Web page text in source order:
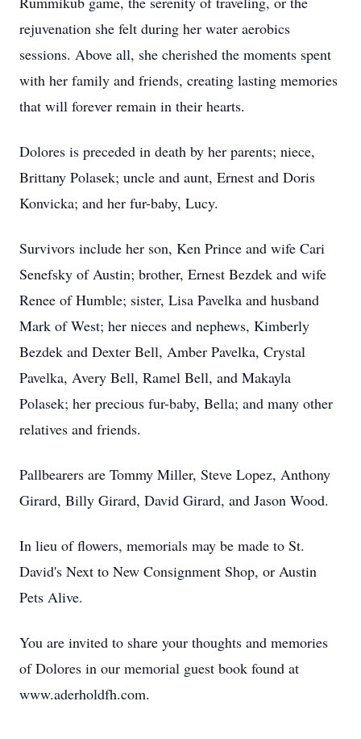
rejuvenation she felt during her water aerobics
sessions. Above all, she cherished the moments spent
with her family and friends, creating lasting memories
that will forever remain in their hearts.
Dolores is preceded in death by her parents; niece,
Brittany Polasek; uncle and aunt, Ernest and Doris
Konvicka; and her fur-baby, Lucy.
Survivors include her son, Ken Prince and wife Cari
Senefsky of Austin; brother, Ernest Bezdek and wife
Renee of Humble; sister, Lisa Pavelka and husband
Mark of West; her nieces and nephews, Kimberly
Bezdek and Dexter Bell, Amber Pavelka, Crystal
Pavelka, Avery Bell, Ramel Bell, and Makayla
Polasek; her precious fur-baby, Bella; and many other
relatives and friends.
Pallbearers are Tommy Miller, Steve Lopez, Anthony
Girard, Billy Girard, David Girard, and Jason Wood.
In lieu of flowers, memorials may be made to St.
David's Next to New Consignment Shop, or Austin
Pets Alive.
You are invited to share your thoughts and memories
of Dolores in our memorial guest book found at
www.aderholdfh.com.